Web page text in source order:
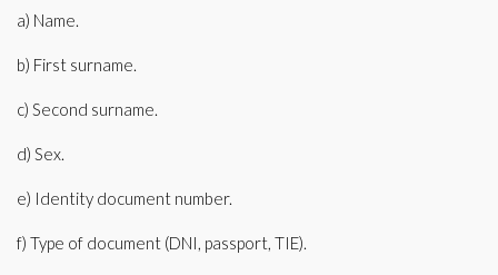
a) Name.
b) First surname.
c) Second surname.
d) Sex.
e) Identity document number.
f) Type of document (DNI, passport, TIE).